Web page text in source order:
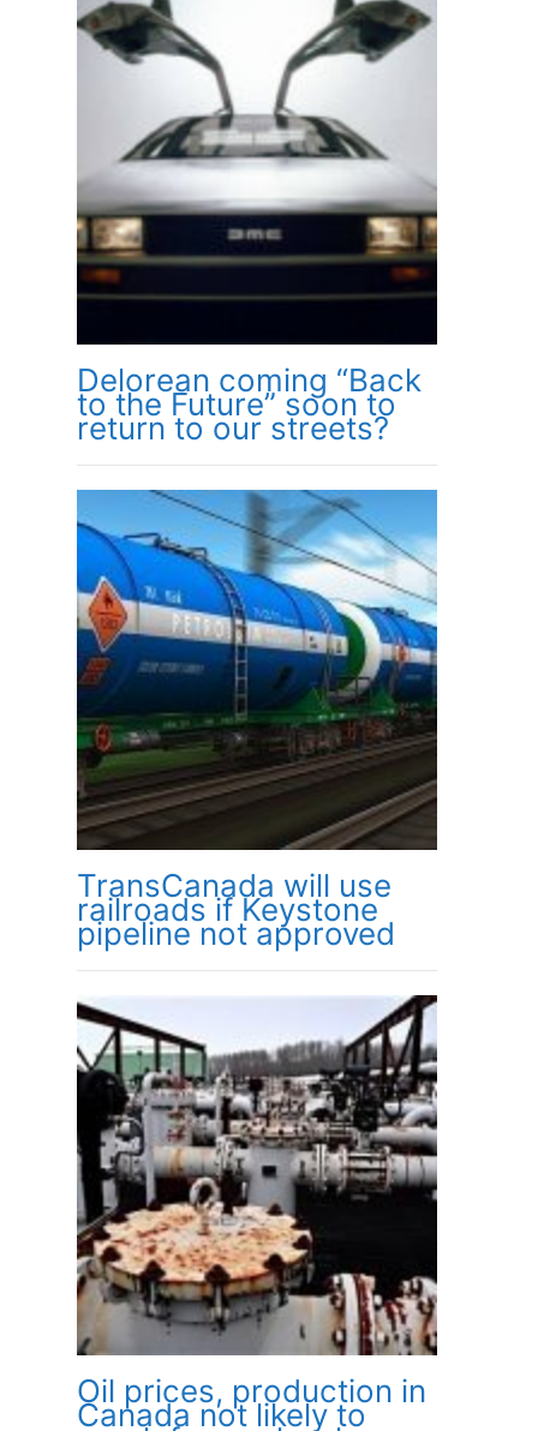
Delorean coming “Back
to the Future” soon to
return to our streets?
TransCanada will use
railroads if Keystone
pipeline not approved
Oil prices, production in
Canada not likely to